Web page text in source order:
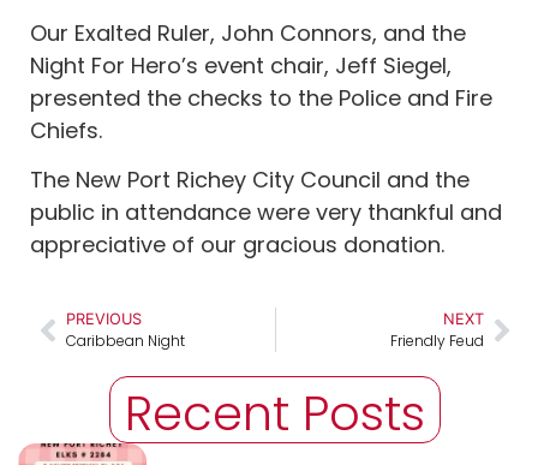
Our Exalted Ruler, John Connors, and the
Night For Hero’s event chair, Jeff Siegel,
presented the checks to the Police and Fire
Chiefs.
The New Port Richey City Council and the
public in attendance were very thankful and
appreciative of our gracious donation.
PREVIOUS
Caribbean Night
NEXT
Friendly Feud
Recent Posts